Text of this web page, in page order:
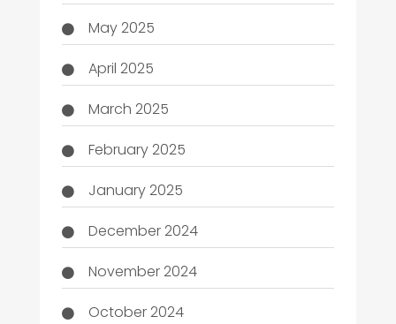
May 2025
April 2025
March 2025
February 2025
January 2025
December 2024
November 2024
October 2024